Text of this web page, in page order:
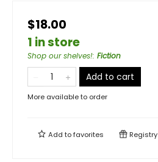
$18.00
1 in store
Shop our shelves!: Fiction
Add to cart
More available to order
Add tofavorites Registry